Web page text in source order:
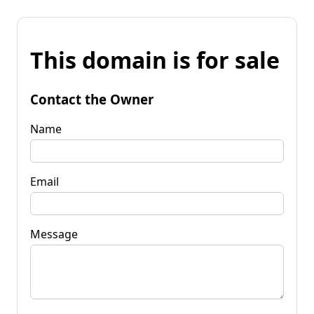
This domain is for sale
Contact the Owner
Name
Email
Message